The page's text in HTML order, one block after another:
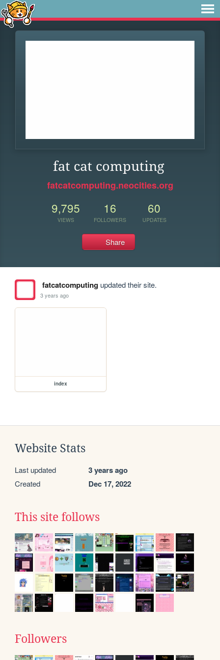
fat cat computing
fatcatcomputing.neocities.org
9,795
VIEWS
16
FOLLOWERS
60
UPDATES
Share
fatcatcomputingupdated their site.
3 years ago
index
Website Stats
Last updated 3 years ago
Created Dec 17, 2022
This site follows
Followers